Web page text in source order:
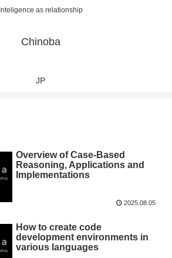
Inteligence as relationship
Chinoba
JP
Overview of Case-Based
Reasoning, Applications and
Implementations
2025.08.05
How to create code
development environments in
various languages